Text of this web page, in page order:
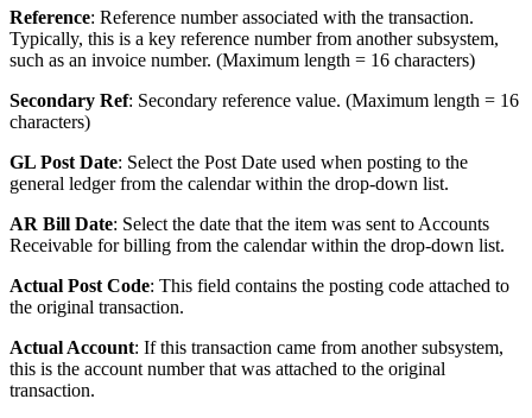
Reference: Reference number associated with the transaction.
Typically, this is a key reference number from another subsystem,
such as an invoice number. (Maximum length = 16 characters)
Secondary Ref: Secondary reference value. (Maximum length = 16
characters)
GL Post Date: Select the Post Date used when posting to the
general ledger from the calendar within the drop-down list.
AR Bill Date: Select the date that the item was sent to Accounts
Receivable for billing from the calendar within the drop-down list.
Actual Post Code: This field contains the posting code attached to
the original transaction.
Actual Account: If this transaction came from another subsystem,
this is the account number that was attached to the original
transaction.